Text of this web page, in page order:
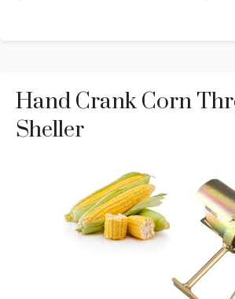
Hand Crank Corn
Sheller